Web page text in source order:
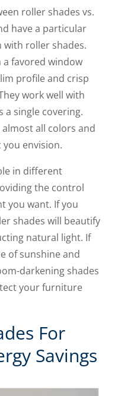
roller shades vs.
have a particular
roller shades.
a favored window
profile and crisp
work well with
a single covering.
all colors and
envision.
in different
the control
you want. If you
shades will beautify
natural light. If
of sunshine and
darkening shades
your furniture
For
Savings